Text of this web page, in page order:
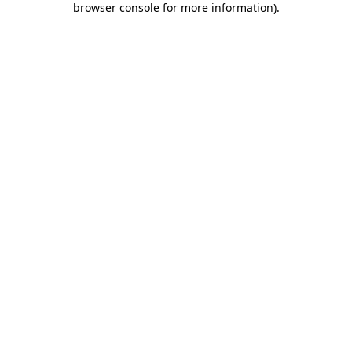
browser console for more information).